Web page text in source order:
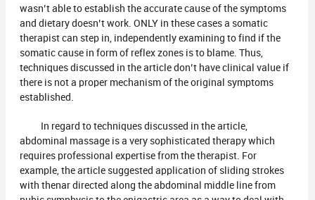
wasn’t able to establish the accurate cause of the symptoms
and dietary doesn’t work. ONLY in these cases a somatic
therapist can step in, independently examining to find if the
somatic cause in form of reflex zones is to blame. Thus,
techniques discussed in the article don’t have clinical value if
there is not a proper mechanism of the original symptoms
established.
In regard to techniques discussed in the article,
abdominal massage is a very sophisticated therapy which
requires professional expertise from the therapist. For
example, the article suggested application of sliding strokes
with thenar directed along the abdominal middle line from